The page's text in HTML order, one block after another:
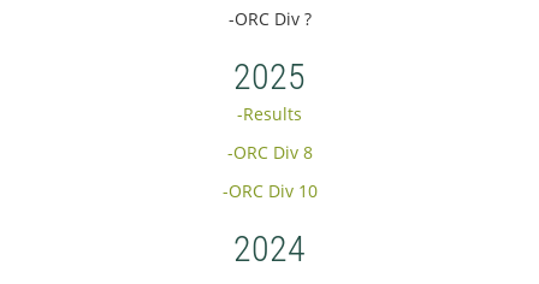
-ORC Div ?
2025
-Results
-ORC Div 8
-ORC Div 10
2024